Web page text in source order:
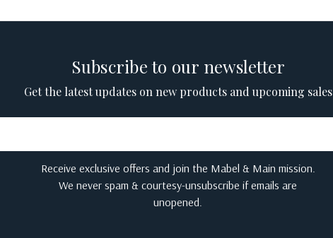
Subscribe to our newsletter
Get the latest updates on new products and upcoming sales
Receive exclusive offers and join the Mabel & Main mission.
We never spam & courtesy-unsubscribe if emails are
unopened.